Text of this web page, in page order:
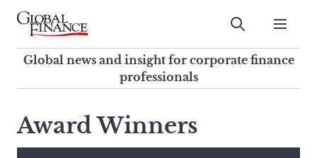
Skip
contentGlobal Finance Magazine
Global news and insight for
corporate finance professionals
Submit
Global news and insight for corporate finance
professionals
search
this
site,
Award Winners